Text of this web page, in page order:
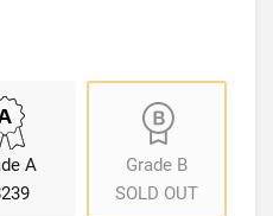
A
Grade B
SOLD OUT